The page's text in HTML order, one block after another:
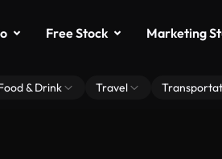
Free Stock Marketing
& Drink Travel